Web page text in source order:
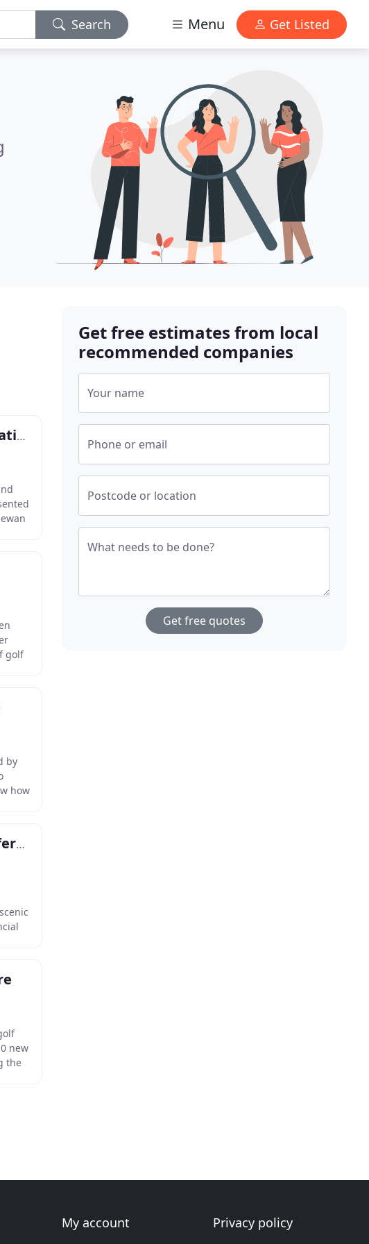
Search Menu Get Listed
Saskatchewan Golf Association
golf
by
how
Jackfish Lodge Golf & Conference Centre
new
the
Get free estimates from local
recommended companies
Your name
Phone or email
Postcode or location
What needs to be done?
Get free quotes
My account Privacy policy